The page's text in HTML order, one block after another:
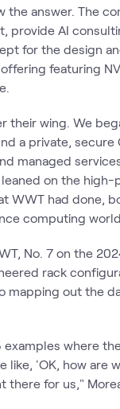
the answer. The
provide AI
for the design
featuring
their wing. We
a private, secure
managed
leaned on the
WWT had done,
computing
No. 7 on the
rack
mapping out the
examples where
like, 'OK, how are
there for us,"